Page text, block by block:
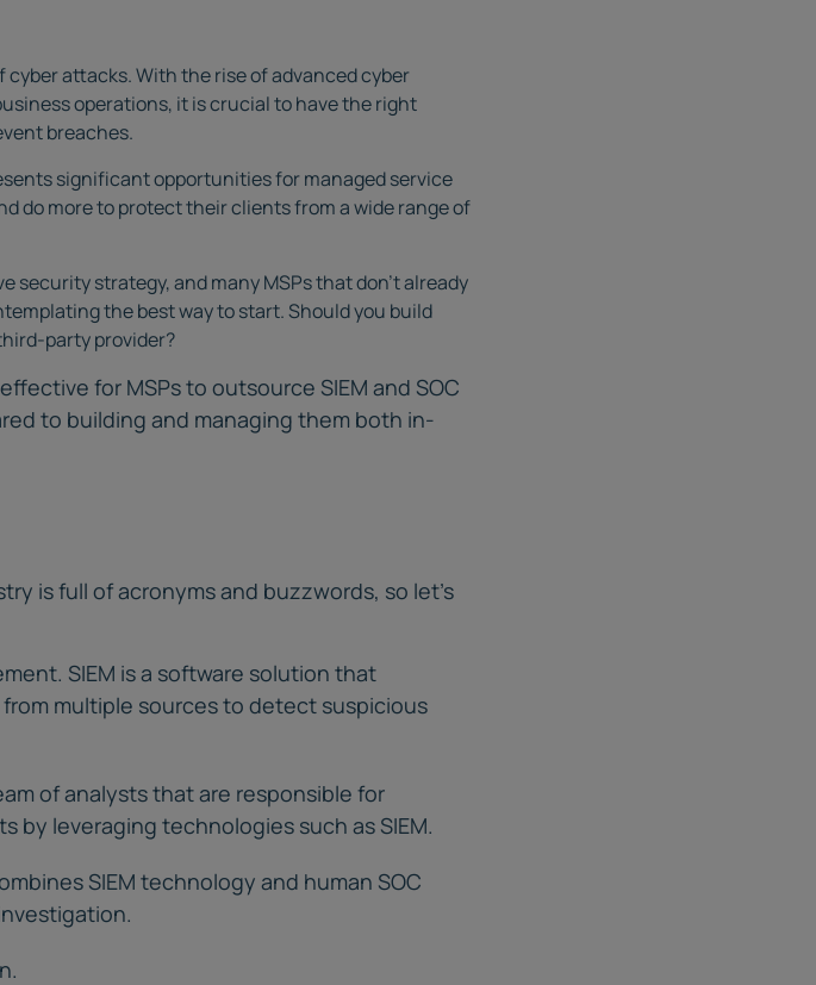
attacks. With the rise of advanced cyber
operations, it is crucial to have the right
breaches.
significant opportunities for managed service
do more to protect their clients from a wide range of
security strategy, and many MSPs that don’t already
the best way to start. Should you build
party provider?
for MSPs to outsource SIEM and SOC
to building and managing them both in-
is full of acronyms and buzzwords, so let’s
SIEM is a software solution that
multiple sources to detect suspicious
of analysts that are responsible for
leveraging technologies such as SIEM.
SIEM technology and human SOC